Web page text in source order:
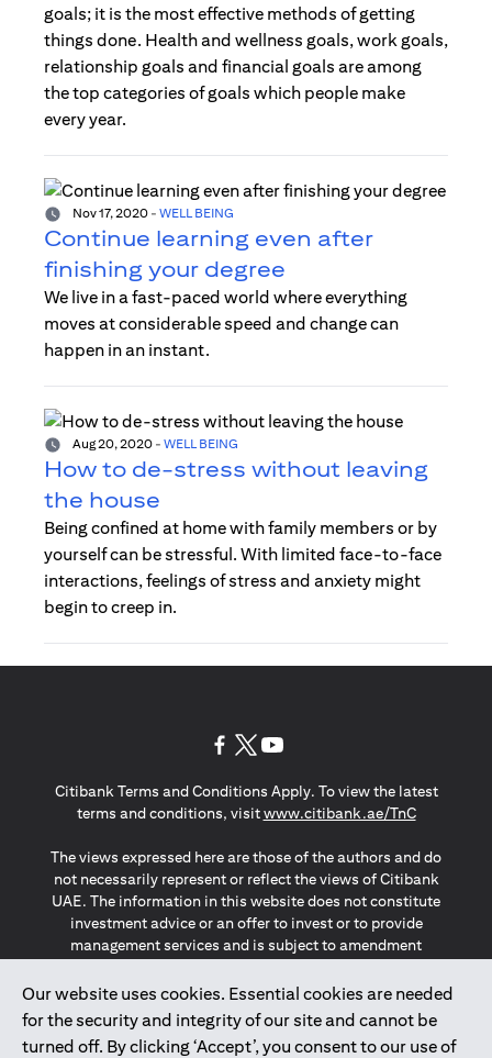
goals; it is the most effective methods of getting
things done. Health and wellness goals, work goals,
relationship goals and financial goals are among
the top categories of goals which people make
every year.
Nov 17, 2020 - WELL BEING
Continue learning even after
finishing your degree
We live in a fast-paced world where everything
moves at considerable speed and change can
happen in an instant.
Aug 20, 2020 - WELL BEING
How to de-stress without leaving
the house
Being confined at home with family members or by
yourself can be stressful. With limited face-to-face
interactions, feelings of stress and anxiety might
begin to creep in.
Our website uses cookies. Essential cookies are needed
for the security and integrity of our site and cannot be
turned off. By clicking ‘Accept’, you consent to our use of
Citibank Terms and Conditions Apply. To view the latest
terms and conditions, visitwww.citibank.ae/TnC(opens in
The views expressed here are those of the authors and do
not necessarily represent or reflect the views of Citibank
UAE. The information in this website does not constitute
investment advice or an offer to invest or to provide
management services and is subject to amendment
The information provided on this website does not
constitute the marketing of any products or services to
individuals resident in the European Union, European